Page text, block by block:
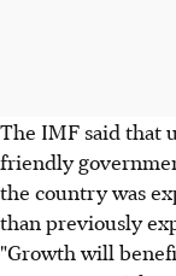
The IMF said that
friendly
the country was
than previously
"Growth will